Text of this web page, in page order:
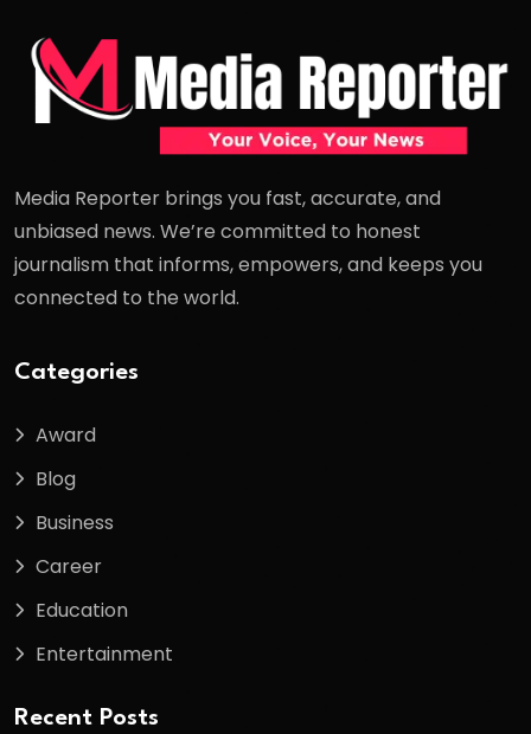
Media Reporter brings you fast, accurate, and
unbiased news. We’re committed to honest
journalism that informs, empowers, and keeps you
connected to the world.
Categories
Award
Blog
Business
Career
Education
Entertainment
Recent Posts